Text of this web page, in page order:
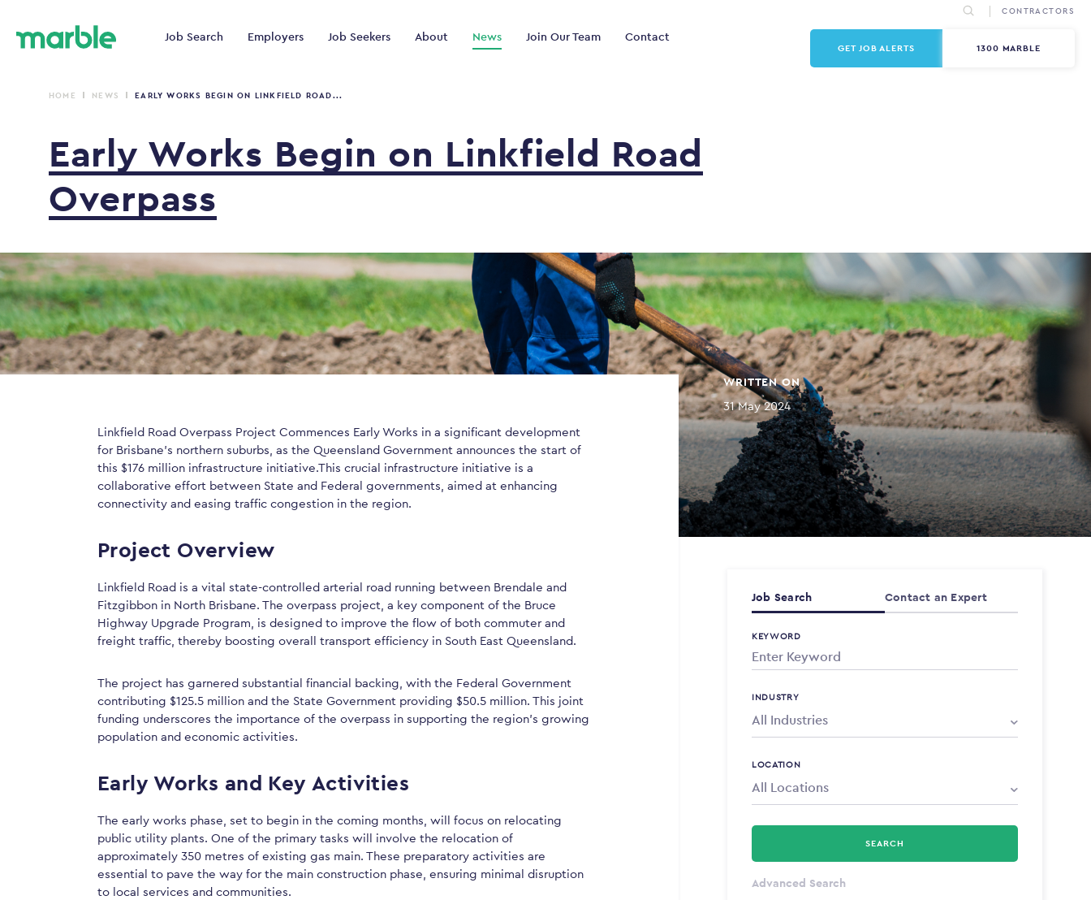
Job Search Employers Job Seekers About News Join Our Team Contact
CONTRACTORS
GET JOB ALERTS 1300 MARBLE
HOME NEWS EARLY WORKS BEGIN ON LINKFIELD ROAD...
Early Works Begin on Linkfield Road
Overpass
WRITTEN ON
31 May 2024
Job Search Contact an Expert
KEYWORD
INDUSTRY
LOCATION
All Types
SEARCH
Advanced Search
Linkfield Road Overpass Project Commences Early Works in a significant development
for Brisbane’s northern suburbs, as the Queensland Government announces the start of
this $176 million infrastructure initiative.This crucial infrastructure initiative is a
collaborative effort between State and Federal governments, aimed at enhancing
connectivity and easing traffic congestion in the region.
Project Overview
Linkfield Road is a vital state-controlled arterial road running between Brendale and
Fitzgibbon in North Brisbane. The overpass project, a key component of the Bruce
Highway Upgrade Program, is designed to improve the flow of both commuter and
freight traffic, thereby boosting overall transport efficiency in South East Queensland.
The project has garnered substantial financial backing, with the Federal Government
contributing $125.5 million and the State Government providing $50.5 million. This joint
funding underscores the importance of the overpass in supporting the region’s growing
population and economic activities.
Early Works and Key Activities
The early works phase, set to begin in the coming months, will focus on relocating
public utility plants. One of the primary tasks will involve the relocation of
approximately 350 metres of existing gas main. These preparatory activities are
essential to pave the way for the main construction phase, ensuring minimal disruption
to local services and communities.